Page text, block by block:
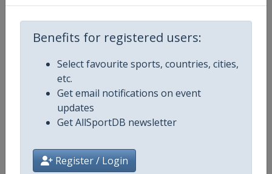
Benefits for registered users:
Select favourite sports, countries, cities,
etc.
Get email notifications on event
updates
Get AllSportDB newsletter
Register / Login
Competition FIS Cross Country World Cup
Gender
Continent
Calendar https://www.fis-ski.com/DB/